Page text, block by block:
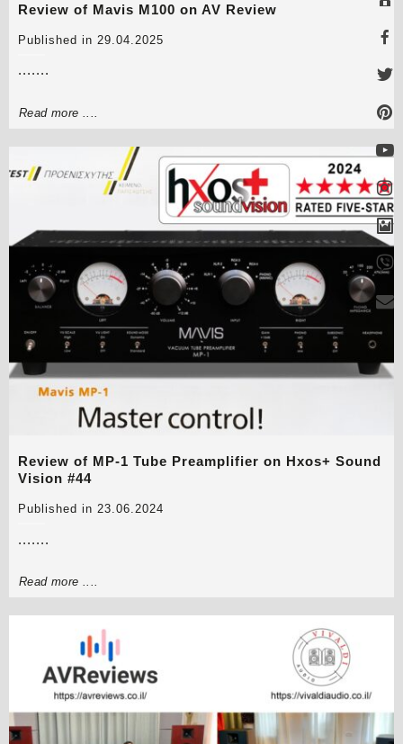
Review of Mavis M100 on AV Review
Published in 29.04.2025
.......
Read more ....
Review of MP-1 Tube Preamplifier on Hxos+ Sound
Vision #44
Published in 23.06.2024
.......
Read more ....